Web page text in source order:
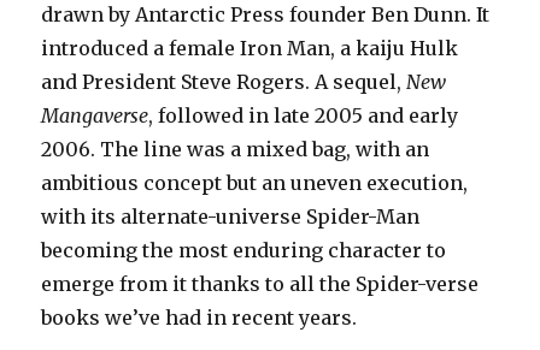
drawn by Antarctic Press founder Ben Dunn. It
introduced a female Iron Man, a kaiju Hulk
and President Steve Rogers. A sequel,New
Mangaverse, followed in late 2005 and early
2006. The line was a mixed bag, with an
ambitious concept but an uneven execution,
with its alternate-universe Spider-Man
becoming the most enduring character to
emerge from it thanks to all the Spider-verse
books we’ve had in recent years.